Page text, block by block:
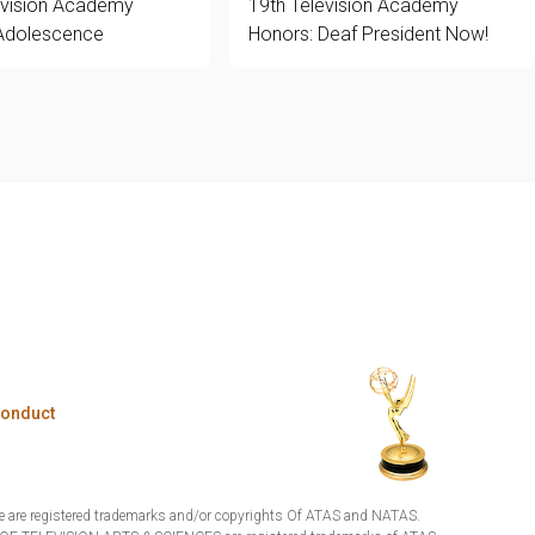
Academy
19th Television Academy
Honors: Deaf President Now!
are registered trademarks and/or copyrights Of ATAS and NATAS.